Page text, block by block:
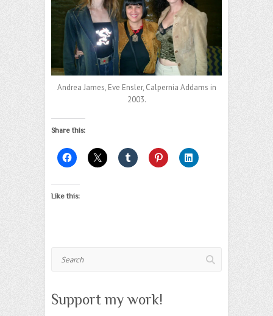
Andrea James, Eve Ensler, Calpernia Addams in
2003.
Share this:
Like this:
Support my work!